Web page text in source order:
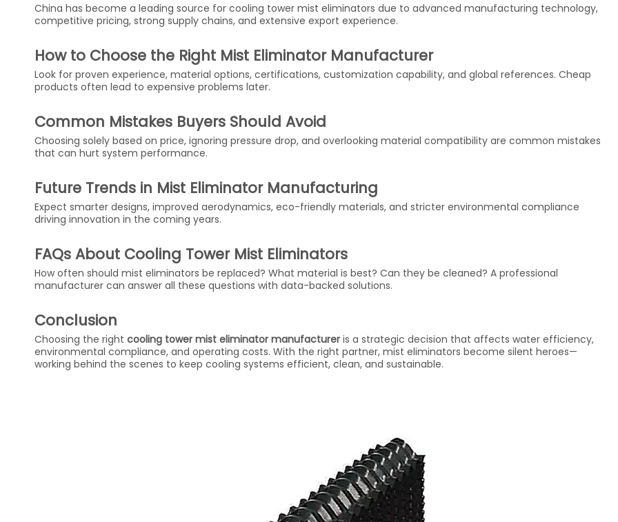
China has become a leading source for cooling tower mist eliminators due to advanced manufacturing technology,
competitive pricing, strong supply chains, and extensive export experience.
How to Choose the Right Mist Eliminator Manufacturer
Look for proven experience, material options, certifications, customization capability, and global references. Cheap
products often lead to expensive problems later.
Common Mistakes Buyers Should Avoid
Choosing solely based on price, ignoring pressure drop, and overlooking material compatibility are common mistakes
that can hurt system performance.
Future Trends in Mist Eliminator Manufacturing
Expect smarter designs, improved aerodynamics, eco-friendly materials, and stricter environmental compliance
driving innovation in the coming years.
FAQs About Cooling Tower Mist Eliminators
How often should mist eliminators be replaced? What material is best? Can they be cleaned? A professional
manufacturer can answer all these questions with data-backed solutions.
Conclusion
Choosing the right cooling tower mist eliminator manufacturer is a strategic decision that affects water efficiency,
environmental compliance, and operating costs. With the right partner, mist eliminators become silent heroes—
working behind the scenes to keep cooling systems efficient, clean, and sustainable.